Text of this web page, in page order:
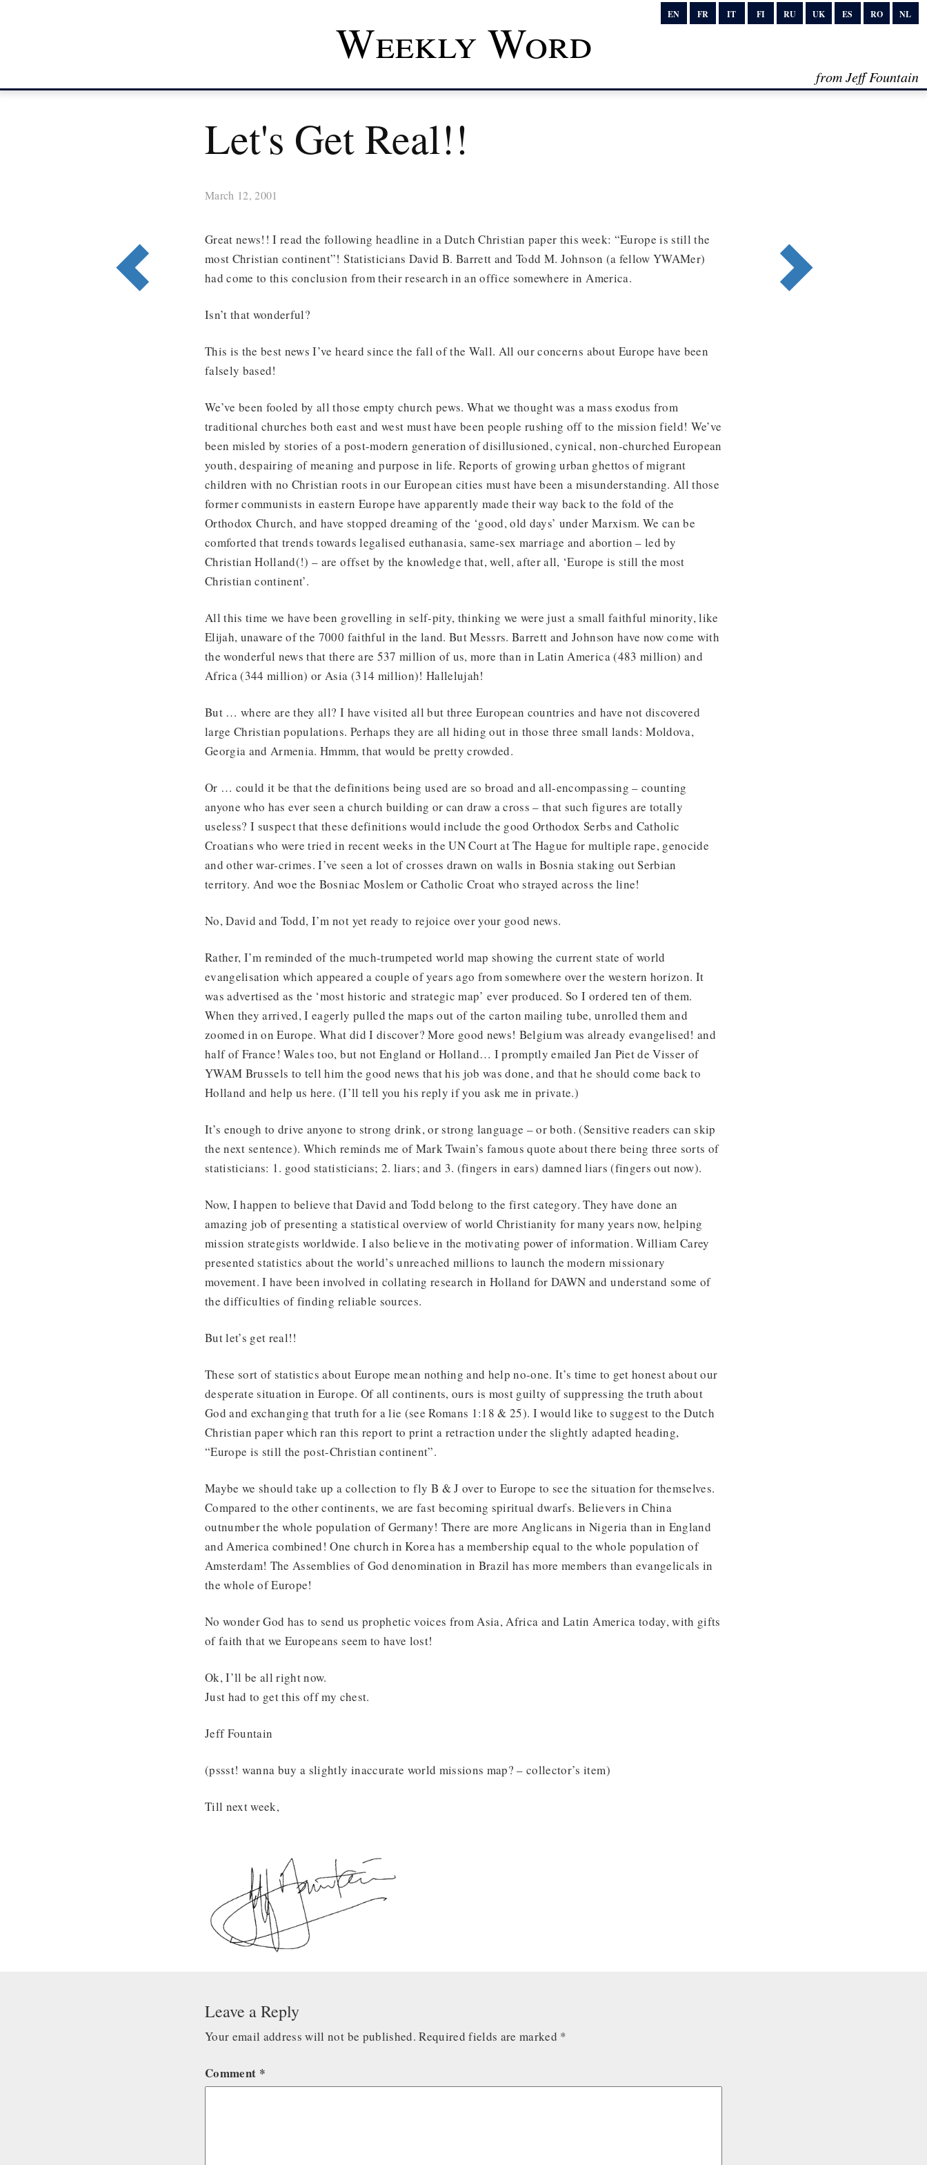
EN FR IT FI RU UK ES RO NL
Weekly Word
from Jeff Fountain
Let's Get Real!!
March 12, 2001
Great news!! I read the following headline in a Dutch Christian paper this week: “Europe is still the
most Christian continent”! Statisticians David B. Barrett and Todd M. Johnson (a fellow YWAMer)
had come to this conclusion from their research in an office somewhere in America.
Isn’t that wonderful?
This is the best news I’ve heard since the fall of the Wall. All our concerns about Europe have been
falsely based!
We’ve been fooled by all those empty church pews. What we thought was a mass exodus from
traditional churches both east and west must have been people rushing off to the mission field! We’ve
been misled by stories of a post-modern generation of disillusioned, cynical, non-churched European
youth, despairing of meaning and purpose in life. Reports of growing urban ghettos of migrant
children with no Christian roots in our European cities must have been a misunderstanding. All those
former communists in eastern Europe have apparently made their way back to the fold of the
Orthodox Church, and have stopped dreaming of the ‘good, old days’ under Marxism. We can be
comforted that trends towards legalised euthanasia, same-sex marriage and abortion – led by
Christian Holland(!) – are offset by the knowledge that, well, after all, ‘Europe is still the most
Christian continent’.
All this time we have been grovelling in self-pity, thinking we were just a small faithful minority, like
Elijah, unaware of the 7000 faithful in the land. But Messrs. Barrett and Johnson have now come with
the wonderful news that there are 537 million of us, more than in Latin America (483 million) and
Africa (344 million) or Asia (314 million)! Hallelujah!
But … where are they all? I have visited all but three European countries and have not discovered
large Christian populations. Perhaps they are all hiding out in those three small lands: Moldova,
Georgia and Armenia. Hmmm, that would be pretty crowded.
Or … could it be that the definitions being used are so broad and all-encompassing – counting
anyone who has ever seen a church building or can draw a cross – that such figures are totally
useless? I suspect that these definitions would include the good Orthodox Serbs and Catholic
Croatians who were tried in recent weeks in the UN Court at The Hague for multiple rape, genocide
and other war-crimes. I’ve seen a lot of crosses drawn on walls in Bosnia staking out Serbian
territory. And woe the Bosniac Moslem or Catholic Croat who strayed across the line!
No, David and Todd, I’m not yet ready to rejoice over your good news.
Rather, I’m reminded of the much-trumpeted world map showing the current state of world
evangelisation which appeared a couple of years ago from somewhere over the western horizon. It
was advertised as the ‘most historic and strategic map’ ever produced. So I ordered ten of them.
When they arrived, I eagerly pulled the maps out of the carton mailing tube, unrolled them and
zoomed in on Europe. What did I discover? More good news! Belgium was already evangelised! and
half of France! Wales too, but not England or Holland… I promptly emailed Jan Piet de Visser of
YWAM Brussels to tell him the good news that his job was done, and that he should come back to
Holland and help us here. (I’ll tell you his reply if you ask me in private.)
It’s enough to drive anyone to strong drink, or strong language – or both. (Sensitive readers can skip
the next sentence). Which reminds me of Mark Twain’s famous quote about there being three sorts of
statisticians: 1. good statisticians; 2. liars; and 3. (fingers in ears) damned liars (fingers out now).
Now, I happen to believe that David and Todd belong to the first category. They have done an
amazing job of presenting a statistical overview of world Christianity for many years now, helping
mission strategists worldwide. I also believe in the motivating power of information. William Carey
presented statistics about the world’s unreached millions to launch the modern missionary
movement. I have been involved in collating research in Holland for DAWN and understand some of
the difficulties of finding reliable sources.
But let’s get real!!
These sort of statistics about Europe mean nothing and help no-one. It’s time to get honest about our
desperate situation in Europe. Of all continents, ours is most guilty of suppressing the truth about
God and exchanging that truth for a lie (see Romans 1:18 & 25). I would like to suggest to the Dutch
Christian paper which ran this report to print a retraction under the slightly adapted heading,
“Europe is still the post-Christian continent”.
Maybe we should take up a collection to fly B & J over to Europe to see the situation for themselves.
Compared to the other continents, we are fast becoming spiritual dwarfs. Believers in China
outnumber the whole population of Germany! There are more Anglicans in Nigeria than in England
and America combined! One church in Korea has a membership equal to the whole population of
Amsterdam! The Assemblies of God denomination in Brazil has more members than evangelicals in
the whole of Europe!
No wonder God has to send us prophetic voices from Asia, Africa and Latin America today, with gifts
of faith that we Europeans seem to have lost!
Ok, I’ll be all right now.
Just had to get this off my chest.
Jeff Fountain
(pssst! wanna buy a slightly inaccurate world missions map? – collector’s item)
Till next week,
Leave a Reply
Your email address will not be published. Required fields are marked *
Comment *